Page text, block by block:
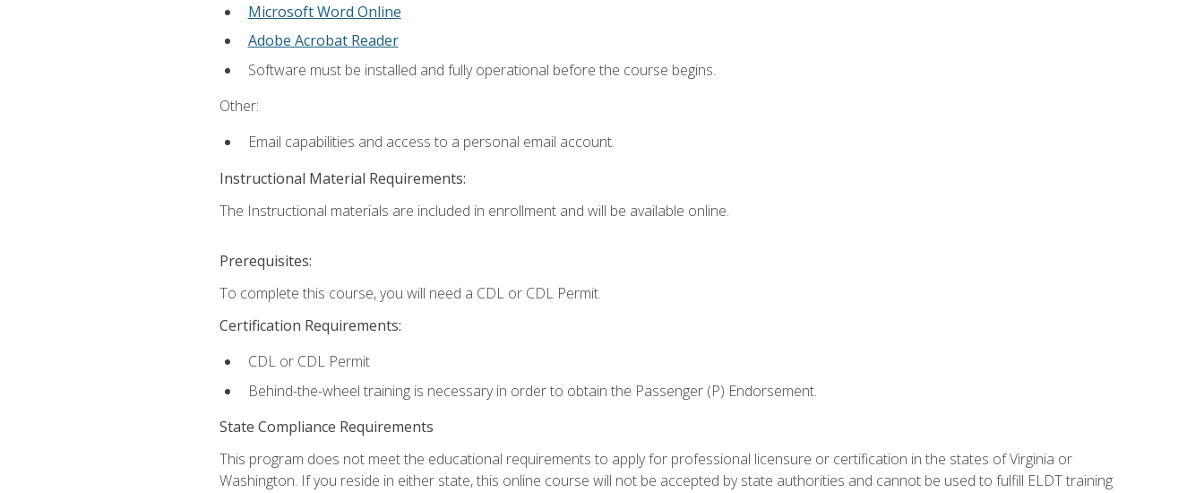
Microsoft Word Online
Adobe Acrobat Reader
Software must be installed and fully operational before the course begins.
Other:
Email capabilities and access to a personal email account.
Instructional Material Requirements:
The Instructional materials are included in enrollment and will be available online.
Prerequisites:
To complete this course, you will need a CDL or CDL Permit.
Certification Requirements:
CDL or CDL Permit
Behind-the-wheel training is necessary in order to obtain the Passenger (P) Endorsement.
State Compliance Requirements
This program does not meet the educational requirements to apply for professional licensure or certification in the states of Virginia or
Washington. If you reside in either state, this online course will not be accepted by state authorities and cannot be used to fulfill ELDT training